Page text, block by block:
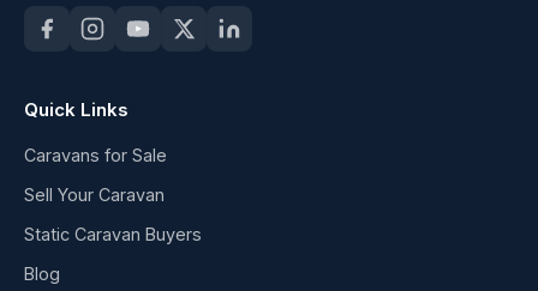
Quick Links
Caravans for Sale
Sell Your Caravan
Static Caravan Buyers
Blog